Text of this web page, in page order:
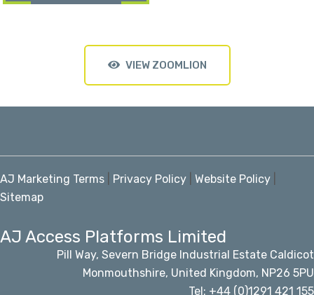
VIEW ZOOMLION
AJ Marketing Terms Privacy Policy Website Policy
Sitemap
AJ Access Platforms Limited
Pill Way, Severn Bridge Industrial Estate Caldicot
Monmouthshire, United Kingdom, NP26 5PU
Tel: +44 (0)1291 421 155